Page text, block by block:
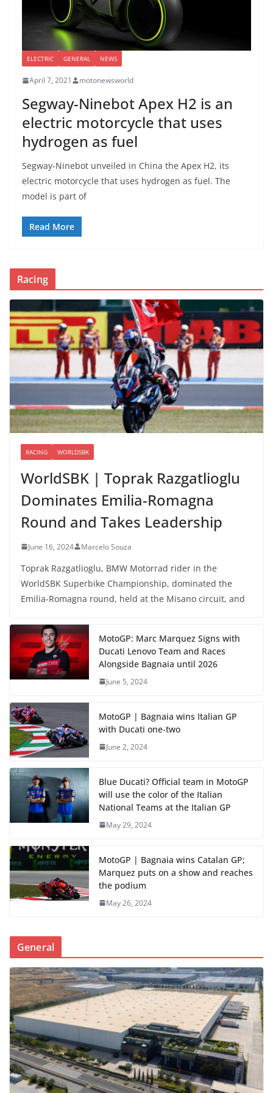
ELECTRIC GENERAL NEWS
April 7, 2021 motonewsworld
Segway-Ninebot Apex H2 is an
electric motorcycle that uses
hydrogen as fuel
Segway-Ninebot unveiled in China the Apex H2, its
electric motorcycle that uses hydrogen as fuel. The
model is part of
Read More
Racing
RACING WORLDSBK
WorldSBK | Toprak Razgatlioglu
Dominates Emilia-Romagna
Round and Takes Leadership
June 16, 2024 Marcelo Souza
Toprak Razgatlioglu, BMW Motorrad rider in the
WorldSBK Superbike Championship, dominated the
Emilia-Romagna round, held at the Misano circuit, and
MotoGP: Marc Marquez Signs with
Ducati Lenovo Team and Races
Alongside Bagnaia until 2026
June 5, 2024
MotoGP | Bagnaia wins Italian GP
with Ducati one-two
June 2, 2024
Blue Ducati? Official team in MotoGP
will use the color of the Italian
National Teams at the Italian GP
May 29, 2024
MotoGP | Bagnaia wins Catalan GP;
Marquez puts on a show and reaches
the podium
May 26, 2024
General